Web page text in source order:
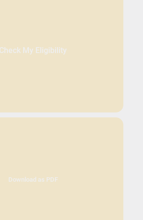
Check My Eligibility
Download as PDF